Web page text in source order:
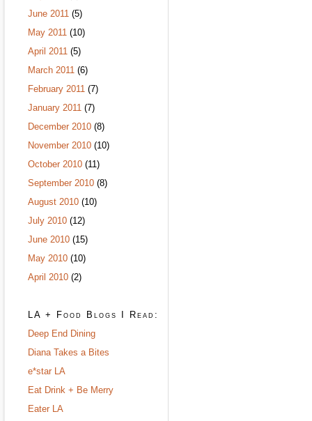
June 2011 (5)
May 2011 (10)
April 2011 (5)
March 2011 (6)
February 2011 (7)
January 2011 (7)
December 2010 (8)
November 2010 (10)
October 2010 (11)
September 2010 (8)
August 2010 (10)
July 2010 (12)
June 2010 (15)
May 2010 (10)
April 2010 (2)
LA + Food Blogs I Read:
Deep End Dining
Diana Takes a Bites
e*star LA
Eat Drink + Be Merry
Eater LA